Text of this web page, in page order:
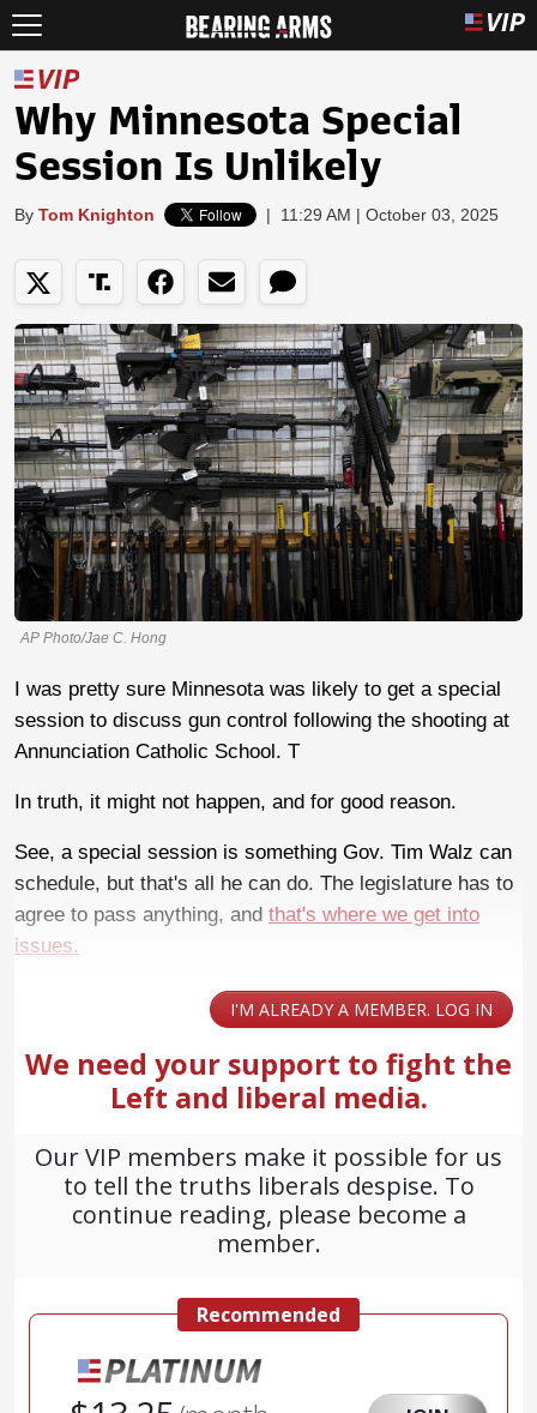
Why Minnesota Special
Session Is Unlikely
By Tom Knighton | 11:29 AM | October 03, 2025
AP Photo/Jae C. Hong
I was pretty sure Minnesota was likely to get a special
session to discuss gun control following the shooting at
Annunciation Catholic School. T
In truth, it might not happen, and for good reason.
See, a special session is something Gov. Tim Walz can
schedule, but that's all he can do. The legislature has to
agree to pass anything, and that's where we get into
issues.